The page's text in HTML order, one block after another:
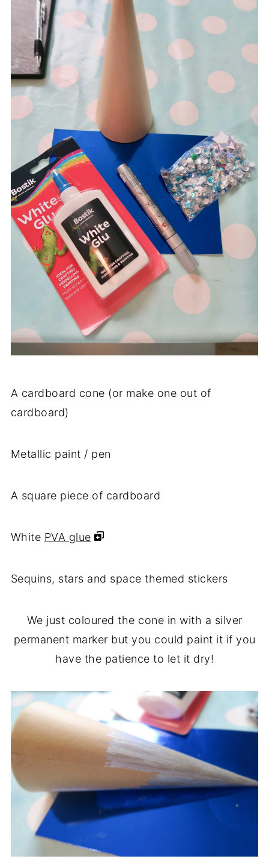
A cardboard cone (or make one out of
cardboard)
Metallic paint / pen
A square piece of cardboard
White PVA glue
Sequins, stars and space themed stickers
We just coloured the cone in with a silver
permanent marker but you could paint it if you
have the patience to let it dry!